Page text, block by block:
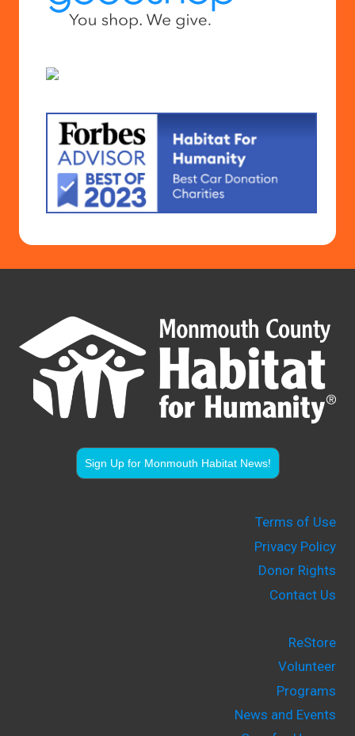
Sign Up for Monmouth Habitat News!
Terms of Use
Privacy Policy
Donor Rights
Contact Us
ReStore
Volunteer
Programs
News and Events